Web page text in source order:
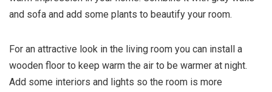
and sofa and add some plants to beautify your room.
For an attractive look in the living room you can install a
wooden floor to keep warm the air to be warmer at night.
Add some interiors and lights so the room is more